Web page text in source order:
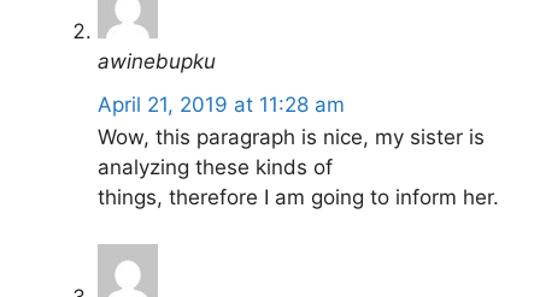
awinebupku
April 21, 2019 at 11:28 am
Wow, this paragraph is nice, my sister is
analyzing these kinds of
things, therefore I am going to inform her.